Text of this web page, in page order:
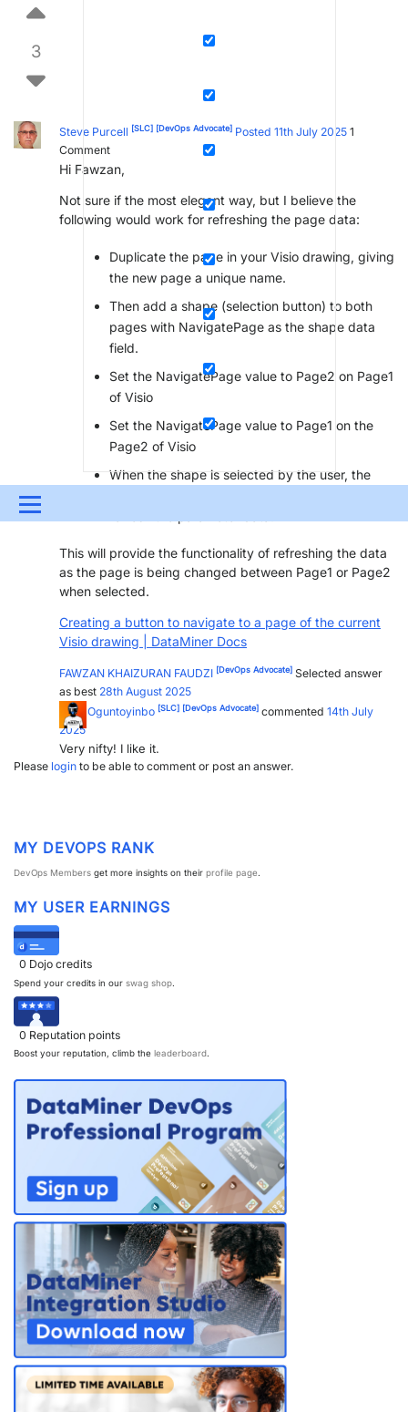
Menu
DEVOPS DOWNLOADS SWAG SHOP
PARTNERS CONTACT
3
Steve Purcell [SLC] [DevOps Advocate] Posted 11th July 2025 1
Comment
Hi Fawzan,
Not sure if the most elegant way, but I believe the
following would work for refreshing the page data:
Duplicate the page in your Visio drawing, giving
the new page a unique name.
Then add a shape (selection button) to both
pages with NavigatePage as the shape data
field.
Set the NavigatePage value to Page2 on Page1
of Visio
Set the NavigatePage value to Page1 on the
Page2 of Visio
When the shape is selected by the user, the
This will provide the functionality of refreshing the data
as the page is being changed between Page1 or Page2
when selected.
Creating a button to navigate to a page of the current
Visio drawing | DataMiner Docs
FAWZAN KHAIZURAN FAUDZI [DevOps Advocate] Selected answer
as best 28th August 2025
Wale Oguntoyinbo [SLC] [DevOps Advocate] commented 14th July
2025
Very nifty! I like it.
Please login to be able to comment or post an answer.
MY DEVOPS RANK
DevOps Members get more insights on their profile page.
MY USER EARNINGS
0 Dojo credits
Spend your credits in our swag shop.
0 Reputation points
Boost your reputation, climb the leaderboard.